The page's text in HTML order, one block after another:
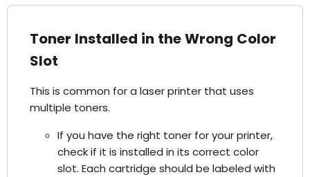
Toner Installed in the Wrong Color
Slot
This is common for a laser printer that uses
multiple toners.
If you have the right toner for your printer,
check if it is installed in its correct color
slot. Each cartridge should be labeled with